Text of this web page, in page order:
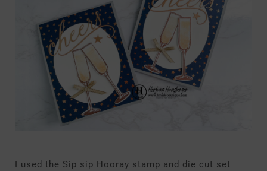
I used the Sip sip Hooray stamp and die cut set